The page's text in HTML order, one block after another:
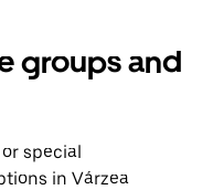
groups and
special
in Várzea